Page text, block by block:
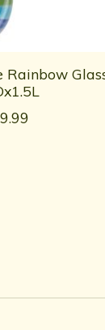
Rainbow